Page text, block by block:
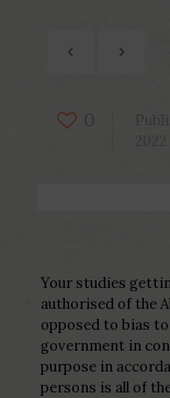
Your studies
authorised of the
opposed to bias
government in
purpose in
persons is all of